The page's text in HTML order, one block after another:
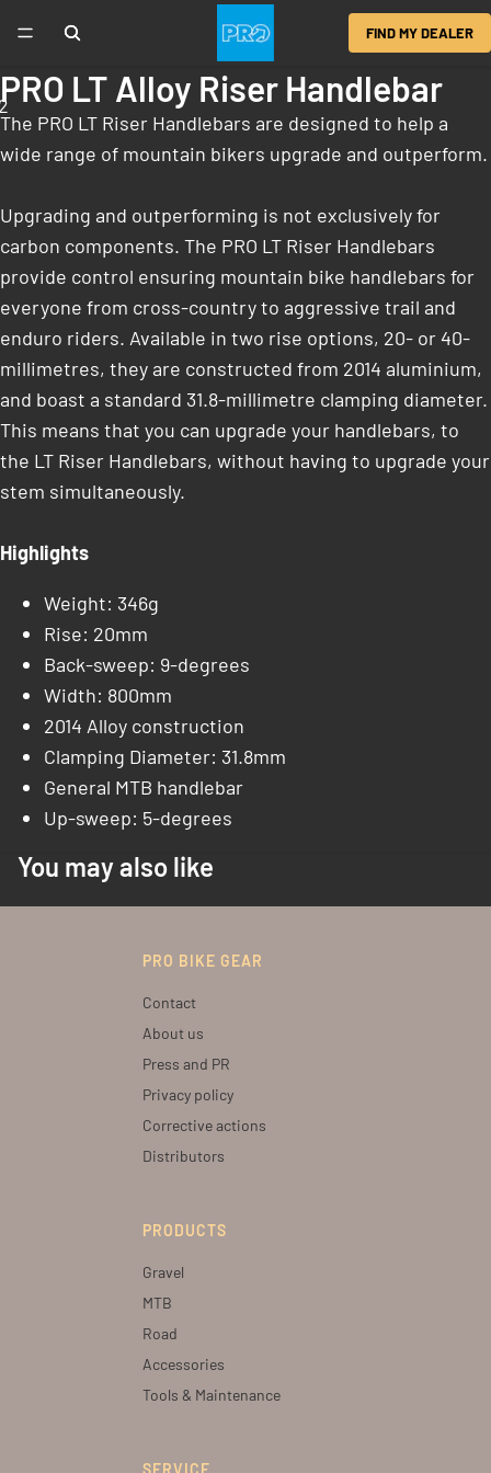
FIND MY DEALER
PRO LT Alloy Riser Handlebar
The PRO LT Riser Handlebars are designed to help a
wide range of mountain bikers upgrade and outperform.
Upgrading and outperforming is not exclusively for
carbon components. The PRO LT Riser Handlebars
provide control ensuring mountain bike handlebars for
everyone from cross-country to aggressive trail and
enduro riders. Available in two rise options, 20- or 40-
millimetres, they are constructed from 2014 aluminium,
and boast a standard 31.8-millimetre clamping diameter.
This means that you can upgrade your handlebars, to
the LT Riser Handlebars, without having to upgrade your
stem simultaneously.
Highlights
Weight: 346g
Rise: 20mm
Back-sweep: 9-degrees
Width: 800mm
2014 Alloy construction
Clamping Diameter: 31.8mm
General MTB handlebar
Up-sweep: 5-degrees
You may also like
PRO BIKE GEAR
Contact
About us
Press and PR
Privacy policy
Corrective actions
Distributors
PRODUCTS
Gravel
MTB
Road
Accessories
Tools & Maintenance
SERVICE